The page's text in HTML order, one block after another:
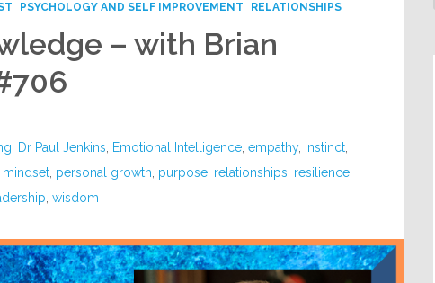
PSYCHOLOGY AND SELF IMPROVEMENT RELATIONSHIPS
– with Brian
Dr Paul Jenkins Emotional Intelligence ,empathy, instinct
mindset personal growth purpose relationships resilience
,wisdom